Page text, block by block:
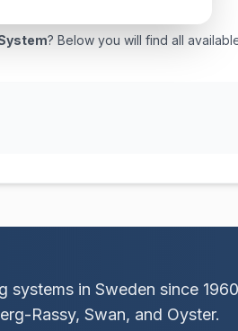
? Below you will find all
systems in Sweden since
Rassy, Swan, and Oyster.